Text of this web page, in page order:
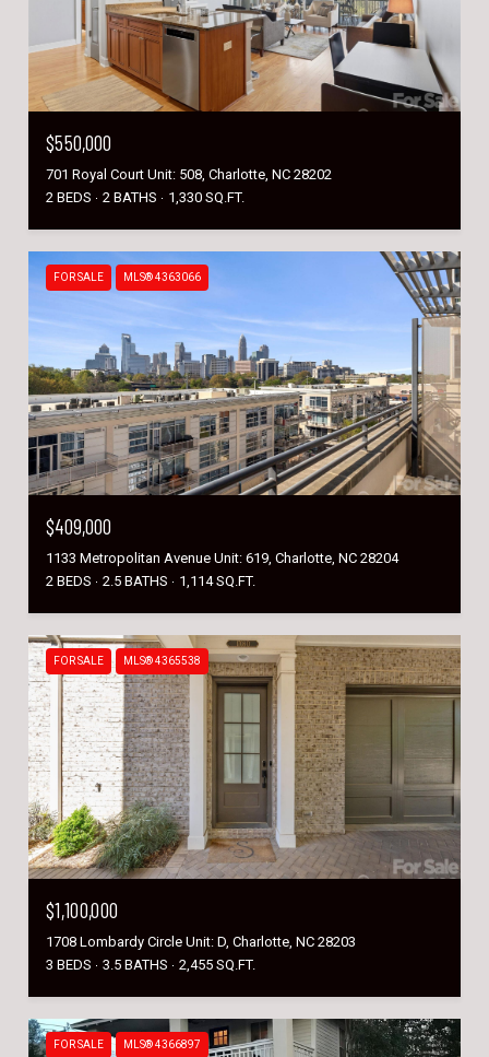
$550,000
701 Royal Court Unit: 508, Charlotte, NC 28202
2 BEDS
2 BATHS 1,330 SQ.FT.
FOR SALE MLS® 4363066
$409,000
1133 Metropolitan Avenue Unit: 619, Charlotte, NC 28204
2 BEDS
2.5 BATHS 1,114 SQ.FT.
FOR SALE MLS® 4365538
$1,100,000
1708 Lombardy Circle Unit: D, Charlotte, NC 28203
3 BEDS
3.5 BATHS 2,455 SQ.FT.
FOR SALE MLS® 4366897